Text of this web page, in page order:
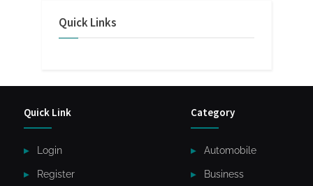
Quick Links
Quick Link
Login
Register
Category
Automobile
Business